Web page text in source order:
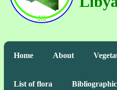
Home About
List of flora